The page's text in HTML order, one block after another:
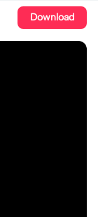
Download